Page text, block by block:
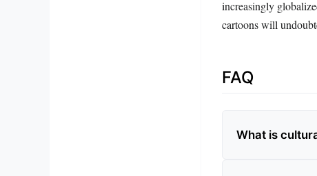
increasingly
cartoons will
FAQ
What is